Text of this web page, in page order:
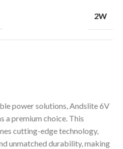
power solutions, Andslite 6V
a premium choice. This
cutting-edge technology,
unmatched durability, making
2W